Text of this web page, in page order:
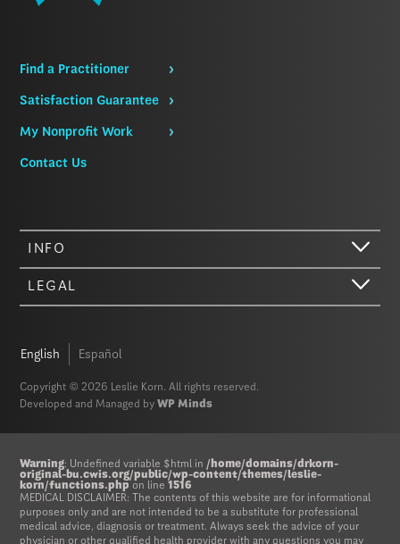
Find a Practitioner
Satisfaction Guarantee
My Nonprofit Work
Contact Us
INFO
LEGAL
English Español
Copyright © 2026 Leslie Korn. All rights reserved.
Developed and Managed byWP Minds
Warning: Undefined variable $html in /home/domains/drkorn-
original-bu.cwis.org/public/wp-content/themes/leslie-
korn/functions.php on line1516
MEDICAL DISCLAIMER: The contents of this website are for informational
purposes only and are not intended to be a substitute for professional
medical advice, diagnosis or treatment. Always seek the advice of your
physician or other qualified health provider with any questions you may
other sites) stores cookies on your computer. Not real, edible
cookies. That would be fabulous, but we don’t have that tech yet.
These cookies give you the best possible experience on our website,
provide social media features, and help us analyze our traffic. The
information we share with Google Analytics is anonymized to protect